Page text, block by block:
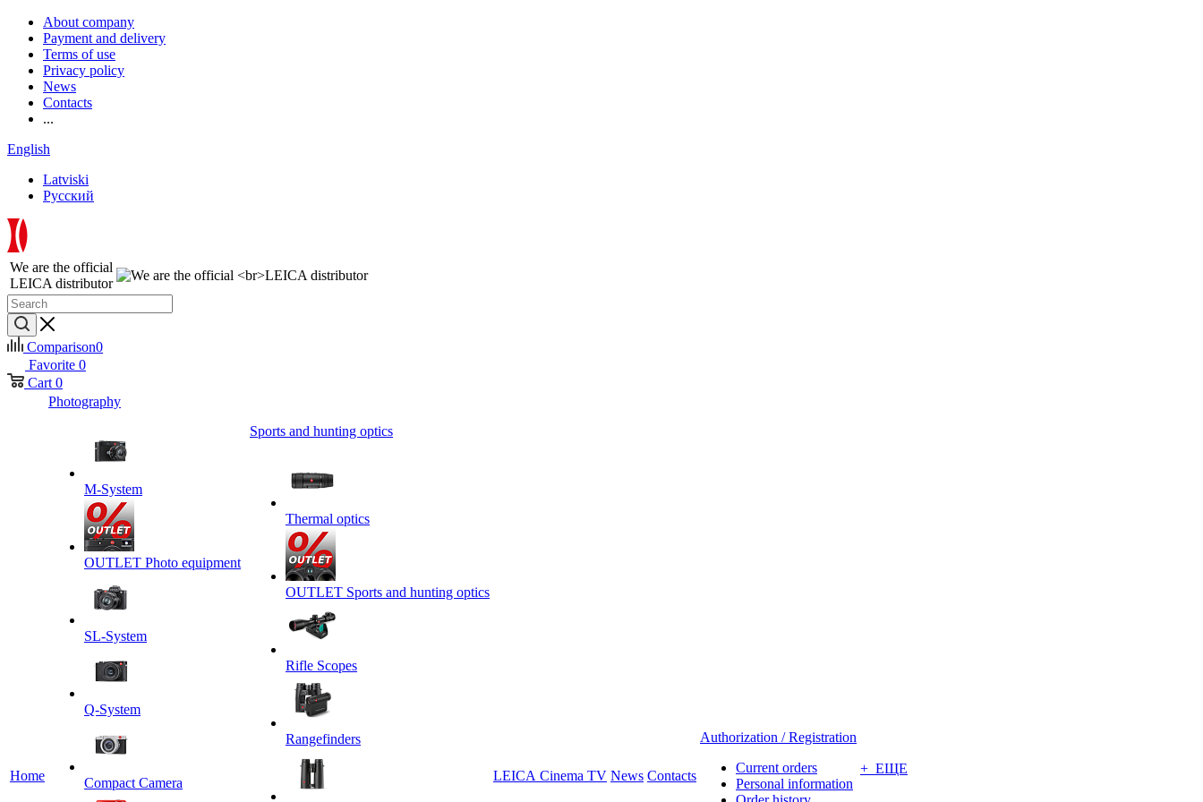
About company
Payment and delivery
Terms of use
Privacy policy
News
Contacts
...
English
Latviski
Русский
We are the official
LEICA distributor
Comparison0
Favorite 0
Cart 0
Home
Photography
M-System
OUTLET Photo equipment
SL-System
Q-System
Сompact Camera
Sports and hunting optics
Thermal optics
OUTLET Sports and hunting optics
Rifle Scopes
Rangefinders
LEICA Cinema TV News Contacts
Authorization / Registration
Current orders
Personal information
+ ЕЩЕ